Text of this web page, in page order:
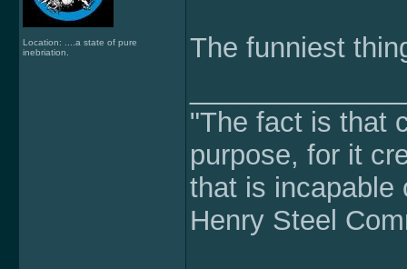
Location: ....a state of pure
inebriation.
The funniest
"The fact is that
purpose, for it
that is incapable
Henry Steel